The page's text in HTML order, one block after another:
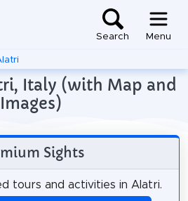
Search Menu
Italy (with Map and
Images)
Sights
tours and activities in Alatri.